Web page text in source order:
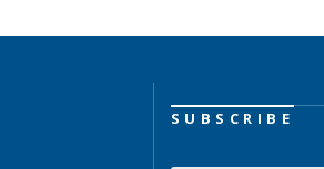
SUBSCRIBE